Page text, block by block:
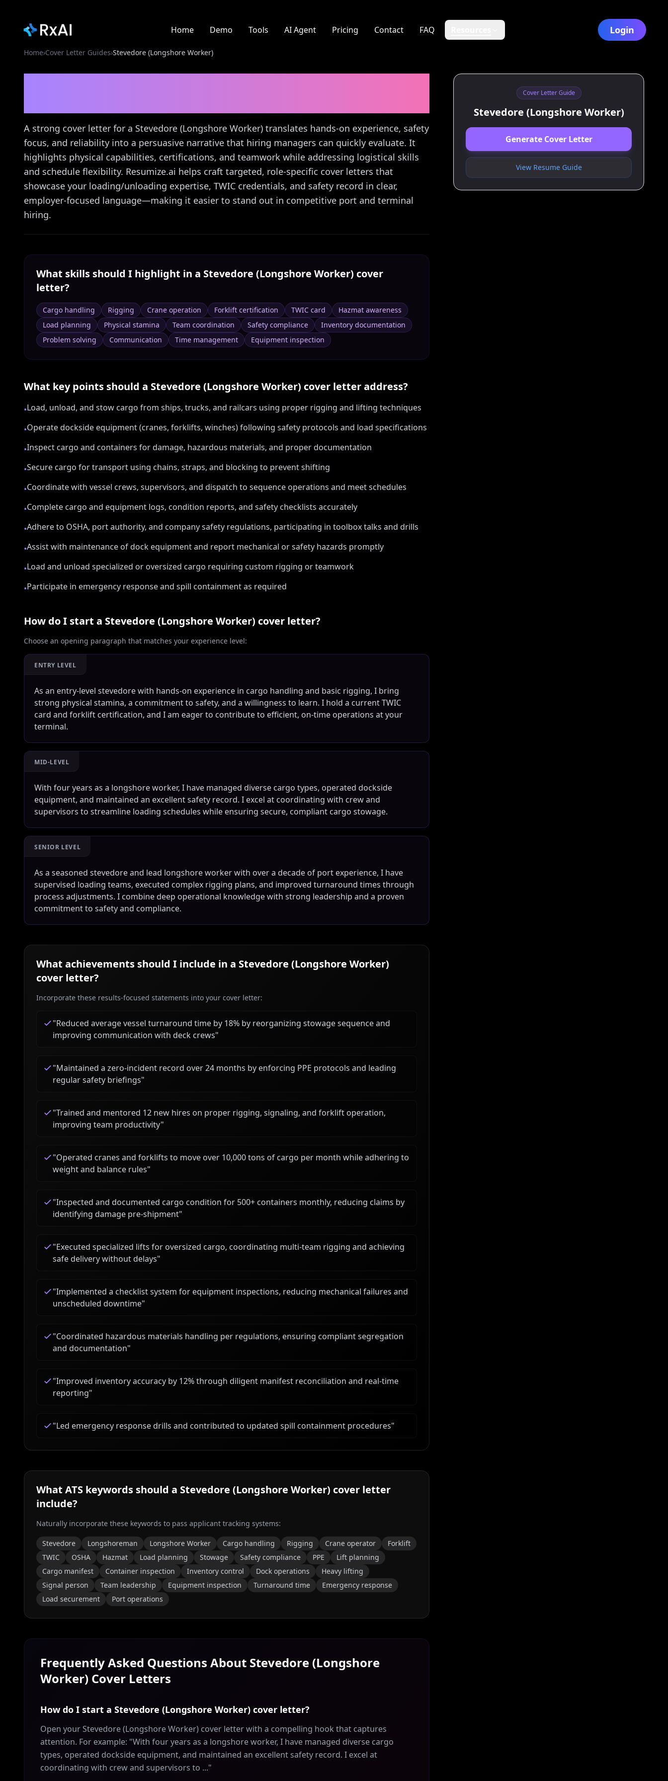
Home Demo Tools AI Agent Pricing Contact FAQ Login
Home›Cover Letter Guides›Stevedore (Longshore Worker)
A strong cover letter for a Stevedore (Longshore Worker) translates hands-on experience, safety
focus, and reliability into a persuasive narrative that hiring managers can quickly evaluate. It
highlights physical capabilities, certifications, and teamwork while addressing logistical skills
and schedule flexibility. Resumize.ai helps craft targeted, role-specific cover letters that
showcase your loading/unloading expertise, TWIC credentials, and safety record in clear,
employer-focused language—making it easier to stand out in competitive port and terminal
hiring.
What skills should I highlight in a Stevedore (Longshore Worker) cover
letter?
Cargo handling Rigging Crane operation Forklift certification TWIC card
Hazmat awareness
Load planning
Physical stamina Team coordination Safety compliance
Inventory documentation
Problem solving
Communication Time management Equipment inspection
What key points should a Stevedore (Longshore Worker) cover letter address?
•Load, unload, and stow cargo from ships, trucks, and railcars using proper rigging and lifting techniques
•Operate dockside equipment (cranes, forklifts, winches) following safety protocols and load specifications
•Inspect cargo and containers for damage, hazardous materials, and proper documentation
•Secure cargo for transport using chains, straps, and blocking to prevent shifting
•Coordinate with vessel crews, supervisors, and dispatch to sequence operations and meet schedules
•Complete cargo and equipment logs, condition reports, and safety checklists accurately
•Adhere to OSHA, port authority, and company safety regulations, participating in toolbox talks and drills
•Assist with maintenance of dock equipment and report mechanical or safety hazards promptly
•Load and unload specialized or oversized cargo requiring custom rigging or teamwork
•Participate in emergency response and spill containment as required
How do I start a Stevedore (Longshore Worker) cover letter?
Choose an opening paragraph that matches your experience level:
ENTRY LEVEL
As an entry-level stevedore with hands-on experience in cargo handling and basic rigging, I bring
strong physical stamina, a commitment to safety, and a willingness to learn. I hold a current TWIC
card and forklift certification, and I am eager to contribute to efficient, on-time operations at your
terminal.
MID-LEVEL
With four years as a longshore worker, I have managed diverse cargo types, operated dockside
equipment, and maintained an excellent safety record. I excel at coordinating with crew and
supervisors to streamline loading schedules while ensuring secure, compliant cargo stowage.
SENIOR LEVEL
As a seasoned stevedore and lead longshore worker with over a decade of port experience, I have
supervised loading teams, executed complex rigging plans, and improved turnaround times through
process adjustments. I combine deep operational knowledge with strong leadership and a proven
commitment to safety and compliance.
What achievements should I include in a Stevedore (Longshore Worker)
cover letter?
Incorporate these results-focused statements into your cover letter:
"Reduced average vessel turnaround time by 18% by reorganizing stowage sequence and
improving communication with deck crews"
"Maintained a zero-incident record over 24 months by enforcing PPE protocols and leading
regular safety briefings"
"Trained and mentored 12 new hires on proper rigging, signaling, and forklift operation,
improving team productivity"
"Operated cranes and forklifts to move over 10,000 tons of cargo per month while adhering to
weight and balance rules"
"Inspected and documented cargo condition for 500+ containers monthly, reducing claims by
identifying damage pre-shipment"
"Executed specialized lifts for oversized cargo, coordinating multi-team rigging and achieving
safe delivery without delays"
"Implemented a checklist system for equipment inspections, reducing mechanical failures and
unscheduled downtime"
"Coordinated hazardous materials handling per regulations, ensuring compliant segregation
and documentation"
"Improved inventory accuracy by 12% through diligent manifest reconciliation and real-time
reporting"
"Led emergency response drills and contributed to updated spill containment procedures"
What ATS keywords should a Stevedore (Longshore Worker) cover letter
include?
Naturally incorporate these keywords to pass applicant tracking systems:
Stevedore Longshoreman Longshore Worker Cargo handling Rigging Crane operator
Forklift
TWIC
OSHA Hazmat Load planning Stowage Safety compliance PPE
Lift planning
Cargo manifest
Container inspection Inventory control Dock operations
Heavy lifting
Signal person
Team leadership Equipment inspection Turnaround time
Emergency response
Load securement
Port operations
Frequently Asked Questions About Stevedore (Longshore
Worker) Cover Letters
How do I start a Stevedore (Longshore Worker) cover letter?
Open your Stevedore (Longshore Worker) cover letter with a compelling hook that captures
attention. For example: "With four years as a longshore worker, I have managed diverse cargo
types, operated dockside equipment, and maintained an excellent safety record. I excel at
coordinating with crew and supervisors to ..."
Cover Letter Guide
Stevedore (Longshore Worker)
Generate Cover Letter
View Resume Guide